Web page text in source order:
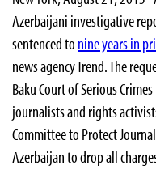
Azerbaijani investigative
sentenced to nine years in
news agency Trend. The
Baku Court of Serious
journalists and rights
Committee to Protect
Azerbaijan to drop all